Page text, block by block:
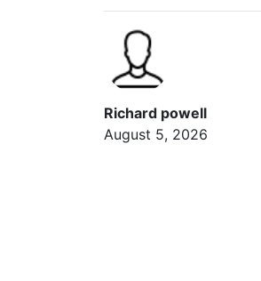
Richard powell
August 5, 2026